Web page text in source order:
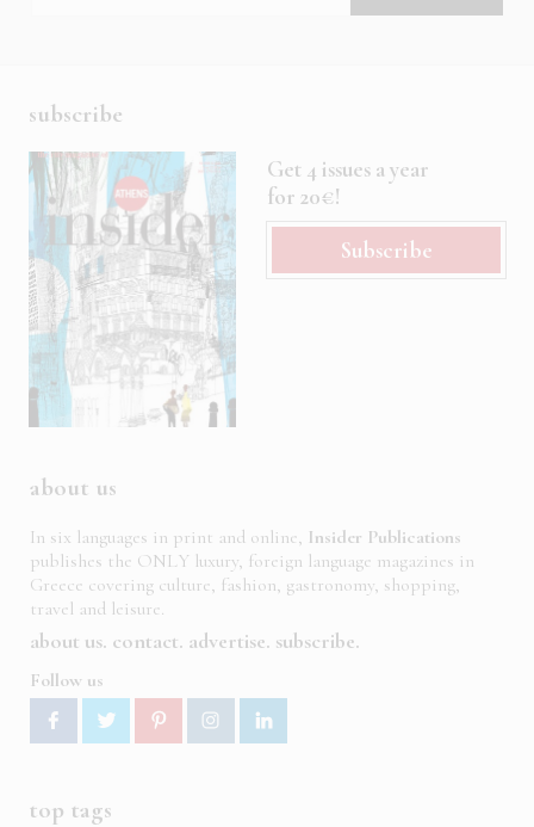
subscribe
Get 4 issues a year
for 20€!
Subscribe
about us
In six languages in print and online, Insider Publications
publishes the ONLY luxury, foreign language magazines in
Greece covering culture, fashion, gastronomy, shopping,
travel and leisure.
about us contact advertise subscribe
Follow us
top tags